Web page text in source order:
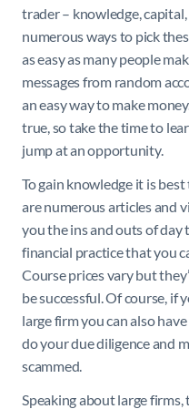
trader – knowledge,
numerous ways to pick
as easy as many people
messages from random
an easy way to make
true, so take the time to
jump at an opportunity.
To gain knowledge it is
are numerous articles and
you the ins and outs of day
financial practice that you
Course prices vary but
be successful. Of course,
large firm you can also
do your due diligence and
scammed.
Speaking about large